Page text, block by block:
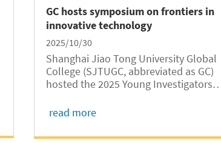
GC hosts symposium on frontiers in
innovative technology
2025/10/30
Shanghai Jiao Tong University Global
College (SJTUGC, abbreviated as GC)
hosted the 2025 Young Investigators
Technology (FIT) from October 25 to 26
symposium, which took place in a
read more